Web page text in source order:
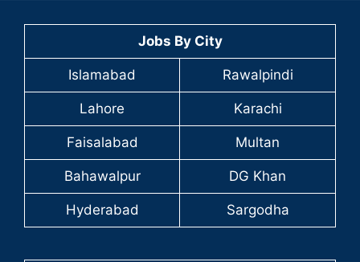
Jobs By City
Islamabad Rawalpindi
Lahore Karachi
Faisalabad Multan
Bahawalpur DG Khan
Hyderabad Sargodha